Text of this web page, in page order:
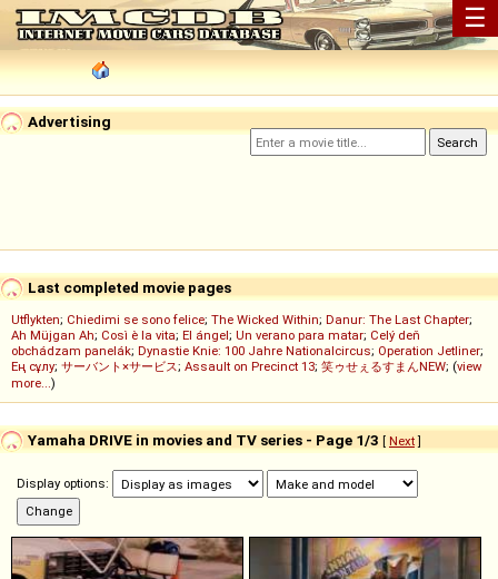
☰
Advertising
Last completed movie pages
Utflykten; Chiedimi se sono felice; The Wicked Within; Danur: The Last Chapter;
Ah Müjgan Ah; Così è la vita; El ángel; Un verano para matar; Celý deň
obchádzam panelák; Dynastie Knie: 100 Jahre Nationalcircus; Operation Jetliner;
Ең сұлу; サーバント×サービス; Assault on Precinct 13; 笑ゥせぇるすまんNEW; (view
more...)
Yamaha DRIVE in movies and TV series - Page 1/3 [ Next]
Display options: